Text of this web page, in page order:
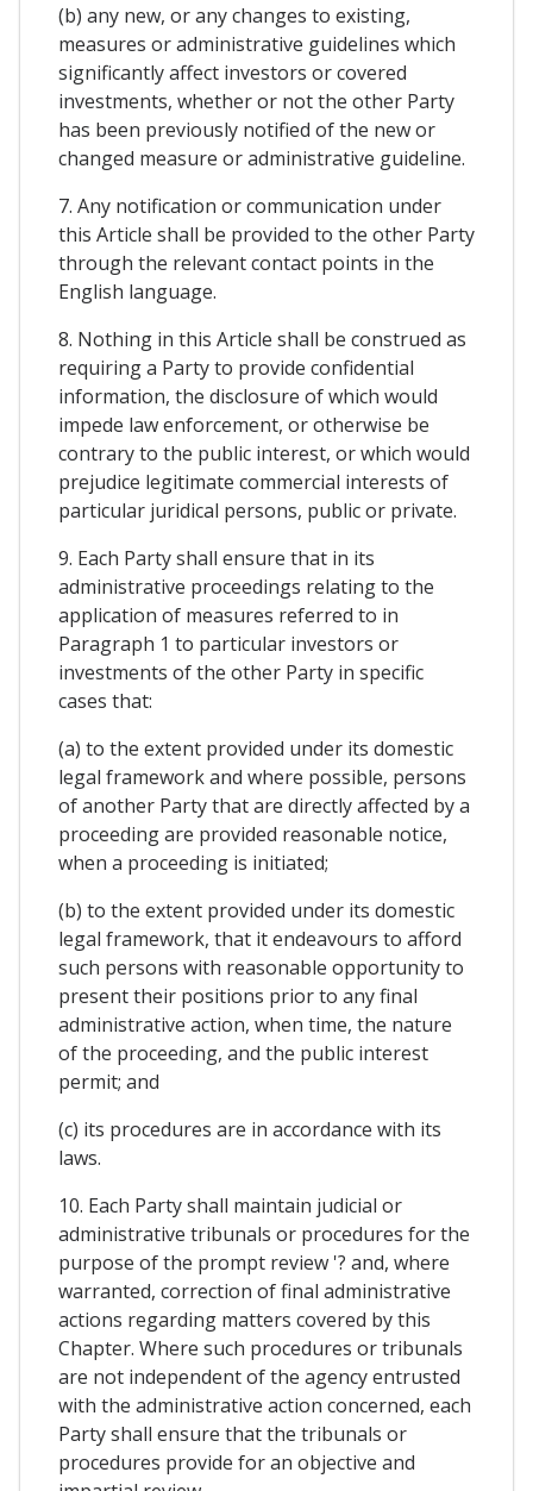
(b) any new, or any changes to existing,
measures or administrative guidelines which
significantly affect investors or covered
investments, whether or not the other Party
has been previously notified of the new or
changed measure or administrative guideline.
7. Any notification or communication under
this Article shall be provided to the other Party
through the relevant contact points in the
English language.
8. Nothing in this Article shall be construed as
requiring a Party to provide confidential
information, the disclosure of which would
impede law enforcement, or otherwise be
contrary to the public interest, or which would
prejudice legitimate commercial interests of
particular juridical persons, public or private.
9. Each Party shall ensure that in its
administrative proceedings relating to the
application of measures referred to in
Paragraph 1 to particular investors or
investments of the other Party in specific
cases that:
(a) to the extent provided under its domestic
legal framework and where possible, persons
of another Party that are directly affected by a
proceeding are provided reasonable notice,
when a proceeding is initiated;
(b) to the extent provided under its domestic
legal framework, that it endeavours to afford
such persons with reasonable opportunity to
present their positions prior to any final
administrative action, when time, the nature
of the proceeding, and the public interest
permit; and
(c) its procedures are in accordance with its
laws.
10. Each Party shall maintain judicial or
administrative tribunals or procedures for the
purpose of the prompt review '? and, where
warranted, correction of final administrative
actions regarding matters covered by this
Chapter. Where such procedures or tribunals
are not independent of the agency entrusted
with the administrative action concerned, each
Party shall ensure that the tribunals or
procedures provide for an objective and